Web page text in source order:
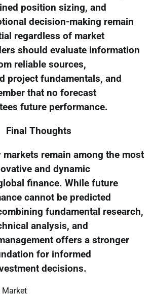
position sizing, and
decision-making remain
regardless of market
should evaluate information
reliable sources,
project fundamentals, and
that no forecast
future performance.
Final Thoughts
remain among the most
and dynamic
finance. While future
cannot be predicted
fundamental research,
analysis, and
offers a stronger
for informed
decisions.
Market